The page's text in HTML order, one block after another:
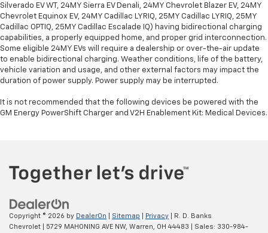
Silverado EV WT, 24MY Sierra EV Denali, 24MY Chevrolet Blazer EV, 24MY
Chevrolet Equinox EV, 24MY Cadillac LYRIQ, 25MY Cadillac LYRIQ, 25MY
Cadillac OPTIQ, 25MY Cadillac Escalade IQ) having bidirectional charging
capabilities, a properly equipped home, and proper grid interconnection.
Some eligible 24MY EVs will require a dealership or over-the-air update
to enable bidirectional charging. Weather conditions, life of the battery,
vehicle variation and usage, and other external factors may impact the
duration of power supply. Power supply may be interrupted.
It is not recommended that the following devices be powered with the
GM Energy PowerShift Charger and V2H Enablement Kit: Medical Devices.
Copyright © 2026 by DealerOn Sitemap Privacy | R. D. Banks
Chevrolet
5729 MAHONING AVE NW, Warren, OH 44483 | Sales: 330-984-